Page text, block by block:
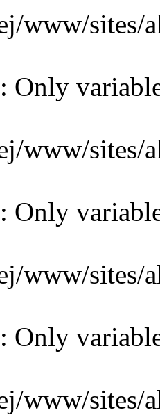
www/sites/
www/sites/
www/sites/
www/sites/